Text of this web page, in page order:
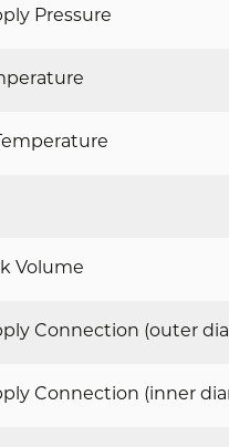
Pressure
Volume
Connection (outer
Connection (inner